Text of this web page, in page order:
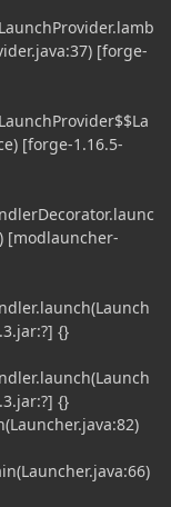
[forge-
[forge-1.16.5-
[modlauncher-
{}
{}